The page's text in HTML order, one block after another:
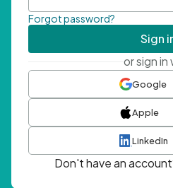
Forgot password?
Sign
or sign in
Google
Apple
LinkedIn
Don't have an